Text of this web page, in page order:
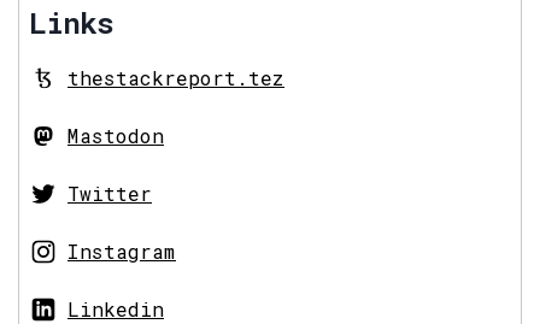
Links
thestackreport.tez
Mastodon
Twitter
Instagram
Linkedin